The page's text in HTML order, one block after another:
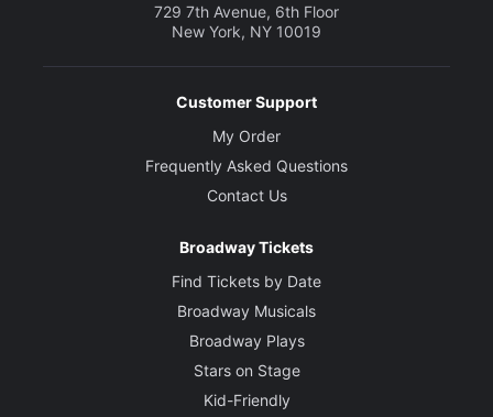
729 7th Avenue, 6th Floor
New York, NY 10019
Customer Support
My Order
Frequently Asked Questions
Contact Us
Broadway Tickets
Find Tickets by Date
Broadway Musicals
Broadway Plays
Stars on Stage
Kid-Friendly